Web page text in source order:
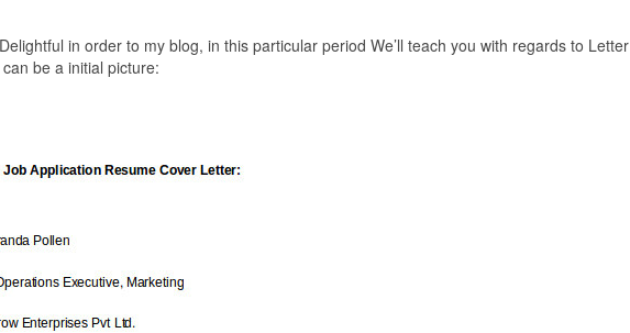
in order to my blog, in this particular period We’ll teach you with regards to Letter
be a initial picture: